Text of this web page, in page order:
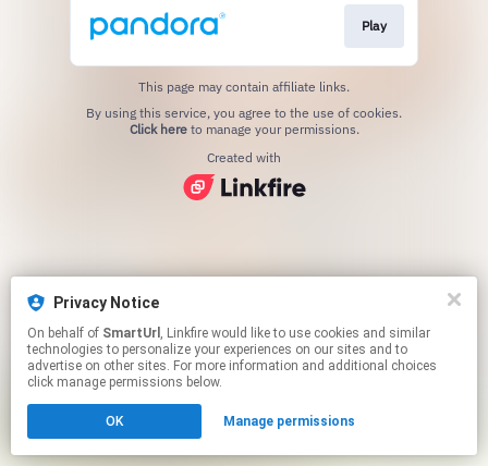
Privacy Notice
On behalf of SmartUrl , Linkfire would like to use cookies and similar
technologies to personalize your experiences on our sites and to
advertise on other sites. For more information and additional choices
click manage permissions below.
OK Manage permissions
Play
This page may contain affiliate links.
Click hereto manage your permissions.
Created with